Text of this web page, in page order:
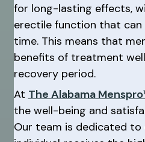
for long-lasting effects,
erectile function that can
time. This means that
benefits of treatment
recovery period.
At The Alabama
the well-being and
Our team is dedicated